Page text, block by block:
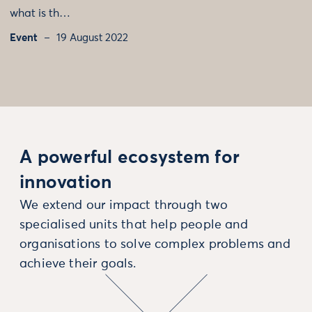
what is th…
Event 19 August 2022
A powerful ecosystem for
innovation
We extend our impact through two
specialised units that help people and
organisations to solve complex problems and
achieve their goals.